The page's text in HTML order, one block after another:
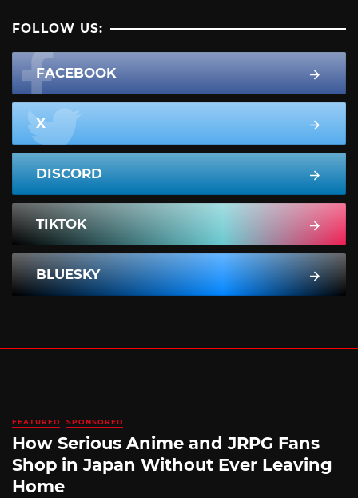
FOLLOW US:
FACEBOOK
X
DISCORD
TIKTOK
BLUESKY
FEATURED SPONSORED
How Serious Anime and JRPG Fans
Shop in Japan Without Ever Leaving
Home